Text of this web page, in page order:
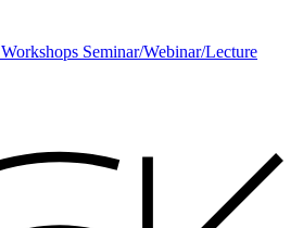
Workshops Seminar/Webinar/Lecture